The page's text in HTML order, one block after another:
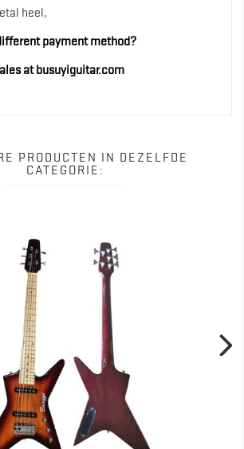
heel,
payment method?
at busuyiguitar.com
PRODUCTEN IN DEZELFDE
CATEGORIE: